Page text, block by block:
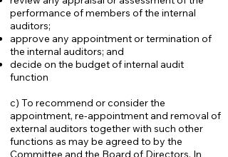
performance of members of the internal
auditors;
approve any appointment or termination of
the internal auditors; and
decide on the budget of internal audit
function
c) To recommend or consider the
appointment, re-appointment and removal of
external auditors together with such other
functions as may be agreed to by the
Committee and the Board of Directors. In